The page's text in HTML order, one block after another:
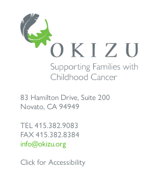
83 Hamilton Drive, Suite 200
Novato, CA 94949
TEL 415.382.9083
FAX 415.382.8384
info@okizu.org
Click for Accessibility